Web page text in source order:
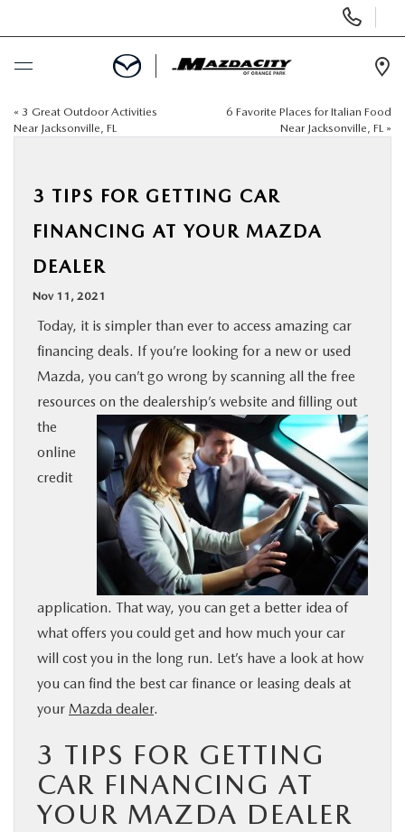
Phone
Numbers
BUY ONLINE
NEW
USED
SPECIALS
BUY ONLINE
SERVICE & PARTS
MAZDA RESOURCES
« 3 Great Outdoor Activities
Near Jacksonville, FL
6 Favorite Places for Italian Food
Near Jacksonville, FL »
3 TIPS FOR GETTING CAR
FINANCING AT YOUR MAZDA
DEALER
Nov 11, 2021
Today, it is simpler than ever to access amazing car
financing deals. If you’re looking for a new or used
Mazda, you can’t go wrong by scanning all the free
resources on the dealership’s website and filling out
the
online
credit
application. That way, you can get a better idea of
what offers you could get and how much your car
will cost you in the long run. Let’s have a look at how
you can find the best car finance or leasing deals at
your Mazda dealer.
3 TIPS FOR GETTING
CAR FINANCING AT
YOUR MAZDA DEALER